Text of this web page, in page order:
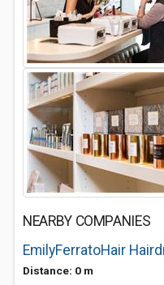
NEARBY COMPANIES
EmilyFerratoHair
Distance: 0 m